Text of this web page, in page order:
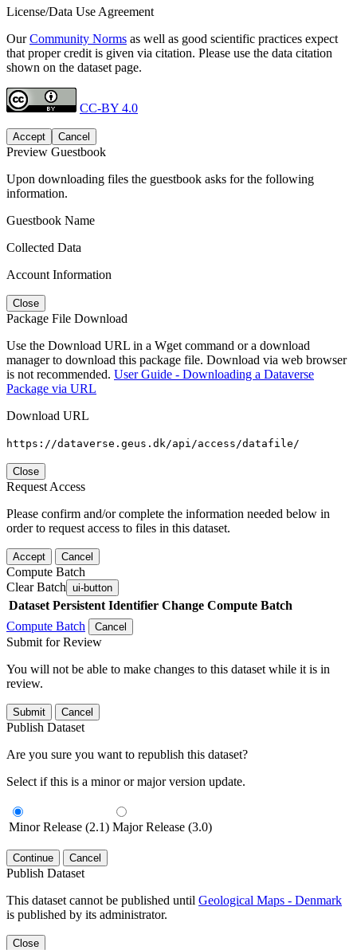
License/Data Use Agreement
OurCommunity Norms as well as good scientific practices expect
that proper credit is given via citation. Please use the data citation
shown on the dataset page.
CC-BY 4.0
Accept Cancel
Preview Guestbook
Upon downloading files the guestbook asks for the following
information.
Guestbook Name
Collected Data
Account Information
Close
Package File Download
Use the Download URL in a Wget command or a download
manager to download this package file. Download via web browser
is not recommended. User Guide - Downloading a Dataverse
Package via URL
Download URL
https://dataverse.geus.dk/api/access/datafile/
Close
Request Access
Please confirm and/or complete the information needed below in
order to request access to files in this dataset.
Accept Cancel
Compute Batch
Clear Batch ui-button
Dataset Persistent Identifier Change Compute Batch
Compute Batch
Cancel
Submit for Review
You will not be able to make changes to this dataset while it is in
review.
Submit Cancel
Publish Dataset
Are you sure you want to republish this dataset?
Select if this is a minor or major version update.
Minor Release (2.1) Major Release (3.0)
Continue Cancel
Publish Dataset
This dataset cannot be published until Geological Maps - Denmark
is published by its administrator.
Close